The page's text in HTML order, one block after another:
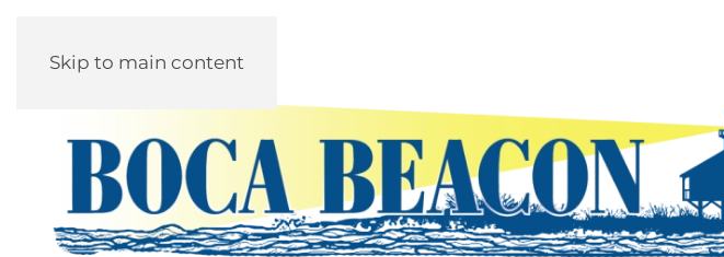
Skip to main content